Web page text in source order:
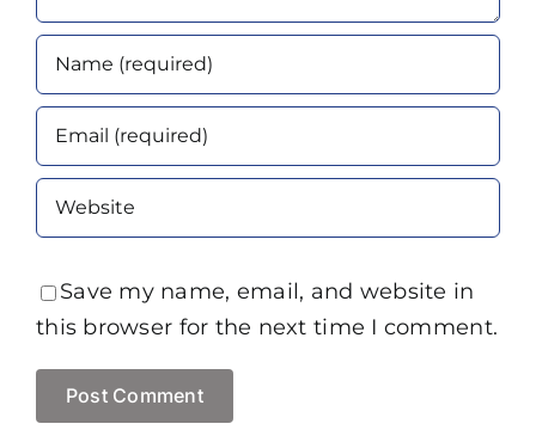
Save my name, email, and website in
this browser for the next time I comment.